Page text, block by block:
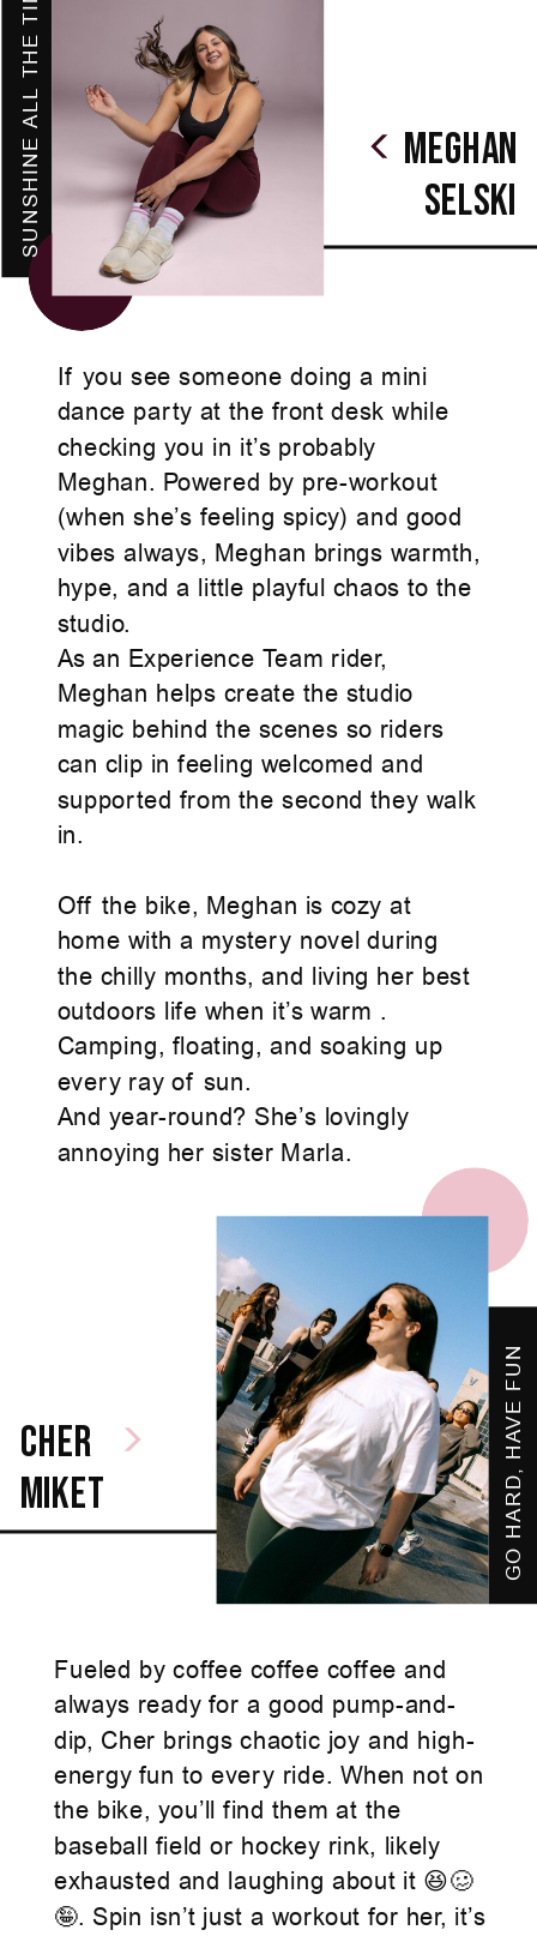
If you see someone doing a mini
dance party at the front desk while
checking you in it’s probably
Meghan. Powered by pre-workout
(when she’s feeling spicy) and good
vibes always, Meghan brings warmth,
hype, and a little playful chaos to the
studio.
As an Experience Team rider,
Meghan helps create the studio
magic behind the scenes so riders
can clip in feeling welcomed and
supported from the second they walk
in.
Off the bike, Meghan is cozy at
home with a mystery novel during
the chilly months, and living her best
outdoors life when it’s warm .
Camping, floating, and soaking up
every ray of sun.
And year-round? She’s lovingly
annoying her sister Marla.
Meghan
Selski
SUNSHINE ALL THE TIME
Fueled by coffee coffee coffee and
always ready for a good pump-and-
dip, Cher brings chaotic joy and high-
energy fun to every ride. When not on
the bike, you’ll find them at the
baseball field or hockey rink, likely
exhausted and laughing about it 😆🥴
🤪. Spin isn’t just a workout for her, it’s
cher
miket GO HARD, HAVE FUN